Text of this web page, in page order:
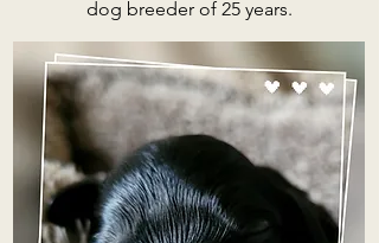
dog breeder of 25 years.